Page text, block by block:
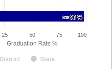
Graduation Rate %
>= 98 %
>= 98 %
District State
100
25 50 75